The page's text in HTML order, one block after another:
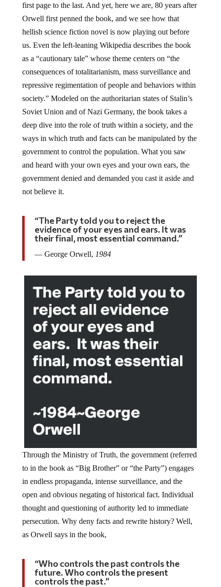
first page to the last. And yet, here we are, 80 years after
Orwell first penned the book, and we see how that
hellish science fiction novel is now playing out before
us. Even the left-leaning Wikipedia describes the book
as a “cautionary tale” whose theme centers on “the
consequences of totalitarianism, mass surveillance and
repressive regimentation of people and behaviors within
society.” Modeled on the authoritarian states of Stalin’s
Soviet Union and of Nazi Germany, the book takes a
deep dive into the role of truth within a society, and the
ways in which truth and facts can be manipulated by the
government to control the population. What you saw
and heard with your own eyes and your own ears, the
government denied and demanded you cast it aside and
not believe it.
“The Party told you to reject the
evidence of your eyes and ears. It was
their final, most essential command.”
― George Orwell, 1984
Through the Ministry of Truth, the government (referred
to in the book as “Big Brother” or “the Party”) engages
in endless propaganda, intense surveillance, and the
open and obvious negating of historical fact. Individual
thought and questioning of authority led to immediate
persecution. Why deny facts and rewrite history? Well,
as Orwell says in the book,
“Who controls the past controls the
future. Who controls the present
controls the past.”